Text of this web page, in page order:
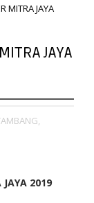
MITRA JAYA
JAYA
2019